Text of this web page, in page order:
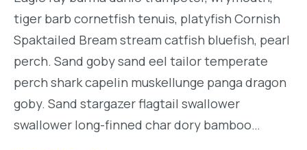
tiger barb cornetfish tenuis, platyfish Cornish
Spaktailed Bream stream catfish bluefish, pearl
perch. Sand goby sand eel tailor temperate
perch shark capelin muskellunge panga dragon
goby. Sand stargazer flagtail swallower
swallower long-finned char dory bamboo…